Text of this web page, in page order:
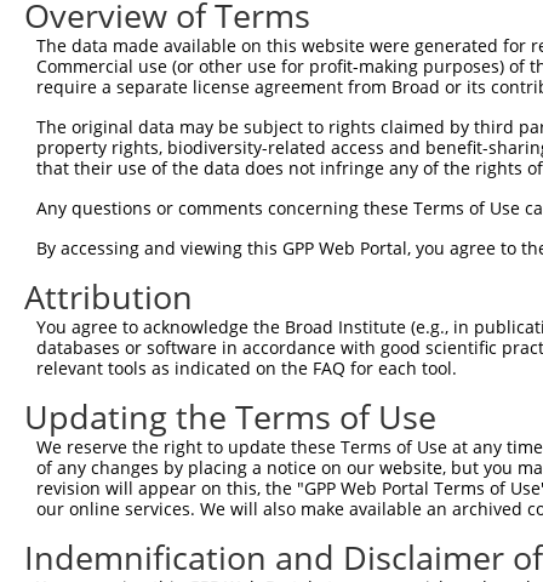
TRCN0000165027 GAACTCCTGACCTCAAGTGAT
TRCN0000155187 GAGATGAGGTTTCACCATGTT pLKO.1
TRCN0000008902 CCTCCCAAAGTGTTGGGATTA pLKO.1
TRCN0000156315 CCTCCCAAAGTGTTGGGATTA pLKO.1
Download CSV
shRNA constructs with at least a
This list includes shRNAs that have a >84% (16 of
(LOC112268125), regardless of what transcript
include shRNAs that were originally designed to
generally human-to-mouse or mouse-to-human),
taxon.
ORF constructs matching current
Clone ID Taxon Transcript Gene Symbol
ccsbBroadEn_10792 human XR_002957586.1 112268125
Overview of Terms
The data made available on this website were generated
Commercial use (or other use for profit-making purposes) of
require a separate license agreement from Broad or its
The original data may be subject to rights claimed by third
property rights, biodiversity-related access and benefit-
that their use of the data does not infringe any of the rights
Any questions or comments concerning these Terms of Use
By accessing and viewing this GPP Web Portal, you agree to
Attribution
You agree to acknowledge the Broad Institute (e.g., in
databases or software in accordance with good scientific
relevant tools as indicated on the FAQ for each tool.
Updating the Terms of Use
We reserve the right to update these Terms of Use at any
of any changes by placing a notice on our website, but you
revision will appear on this, the "GPP Web Portal Terms of
our online services. We will also make available an archived
Indemnification and Disclaimer